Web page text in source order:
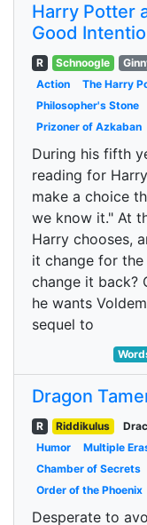
Harry Potter
Good
R Schnoogle
Action
The Harry
Philosopher's Stone
Prizoner of Azkaban
During his fifth
reading for
make a choice
we know it." At
Harry chooses,
it change for
change it back?
he wants
sequel to
Dragon
R Riddikulus
Humor
Multiple
Chamber of Secrets
Order of the Phoenix
Desperate to